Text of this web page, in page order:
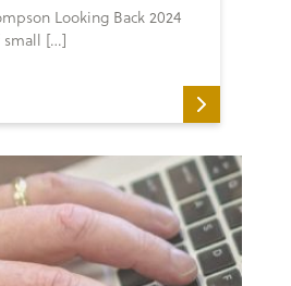
Looking Back 2024
small […]